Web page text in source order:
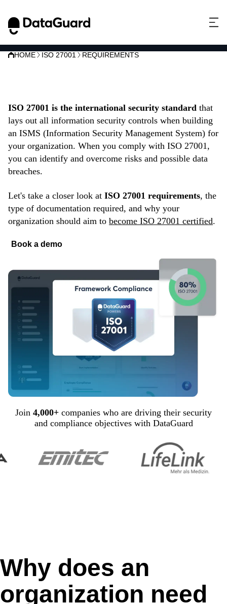
HOME ISO 27001 REQUIREMENTS
ISO 27001 is the international security standard that
lays out all information security controls when building
an ISMS (Information Security Management System) for
your organization. When you comply with ISO 27001,
you can identify and overcome risks and possible data
breaches.
Let's take a closer look at ISO 27001 requirements, the
type of documentation required, and why your
organization should aim to become ISO 27001 certified.
Book a demo
Join 4,000+ companies who are driving their security
and compliance objectives with DataGuard
Why does an
organization need